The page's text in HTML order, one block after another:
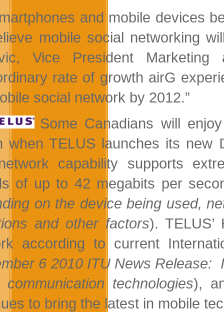
and mobile devices
mobile social networking
Vice President
rate of growth airG
social network by 2012.”
Some Canadians will
when TELUS launches its new
capability supports
of up to 42 megabits per
on the device being used,
and other factors).
according to current
6 2010 ITU News Release:
communication technologies),
to bring the latest in mobile